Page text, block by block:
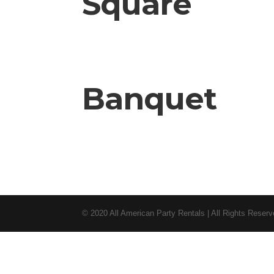
Banquet
© 2020 All American Party Rentals | All Rights